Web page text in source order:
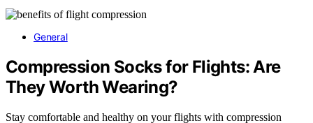
General
Compression Socks for Flights: Are
They Worth Wearing?
Stay comfortable and healthy on your flights with compression